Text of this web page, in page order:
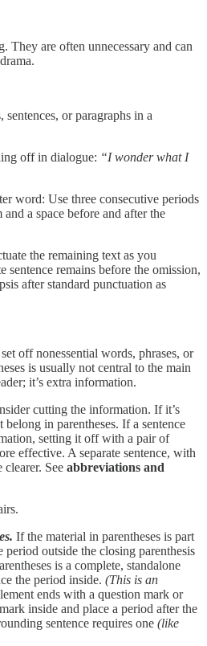
They are often unnecessary and can
or paragraphs in a
off in dialogue: “I wonder what I
word: Use three consecutive periods
a space before and after the
the remaining text as you
remains before the omission,
after standard punctuation as
off nonessential words, phrases, or
is usually not central to the main
it’s extra information.
cutting the information. If it’s
in parentheses. If a sentence
setting it off with a pair of
effective. A separate sentence, with
clearer. See abbreviations and
If the material in parentheses is part
period outside the closing parenthesis
is a complete, standalone
the period inside. (This is an
ends with a question mark or
inside and place a period after the
sentence requires one (like